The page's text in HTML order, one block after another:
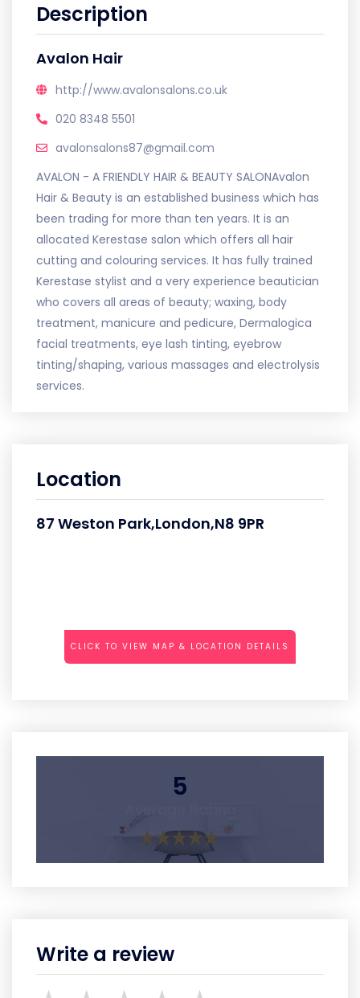
Description
Avalon Hair
http://www.avalonsalons.co.uk
020 8348 5501
avalonsalons87@gmail.com
AVALON - A FRIENDLY HAIR & BEAUTY SALONAvalon
Hair & Beauty is an established business which has
been trading for more than ten years. It is an
allocated Kerestase salon which offers all hair
cutting and colouring services. It has fully trained
Kerestase stylist and a very experience beautician
who covers all areas of beauty; waxing, body
treatment, manicure and pedicure, Dermalogica
facial treatments, eye lash tinting, eyebrow
tinting/shaping, various massages and electrolysis
services.
Location
87 Weston Park,London,N8 9PR
CLICK TO VIEW MAP & LOCATION DETAILS
5
Write a review